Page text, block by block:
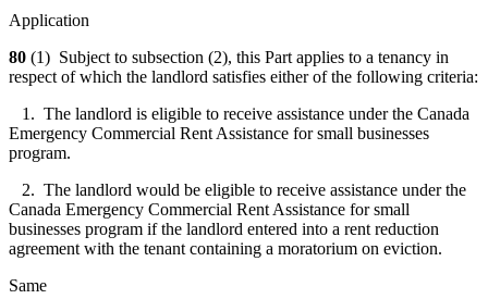
Application
80 (1) Subject to subsection (2), this Part applies to a tenancy in
respect of which the landlord satisfies either of the following criteria:
1. The landlord is eligible to receive assistance under the Canada
Emergency Commercial Rent Assistance for small businesses
program.
2. The landlord would be eligible to receive assistance under the
Canada Emergency Commercial Rent Assistance for small
businesses program if the landlord entered into a rent reduction
agreement with the tenant containing a moratorium on eviction.
Same